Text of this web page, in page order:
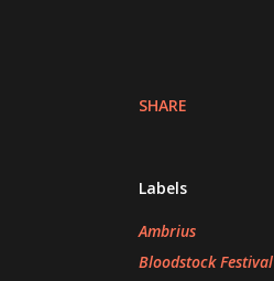
SHARE
Labels
Ambrius
Bloodstock Festival